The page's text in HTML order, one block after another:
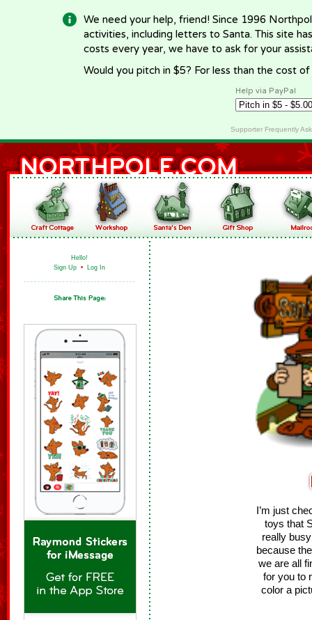
We need your help, friend! Since 1996
activities, including letters to Santa. This site
costs every year, we have to ask for your
Would you pitch in $5? For less than the cost
Help via PayPal
Supporter Frequently
Hello!
Sign Up • Log In
I’m just
toys that
really
because
we are all
for you to
color a